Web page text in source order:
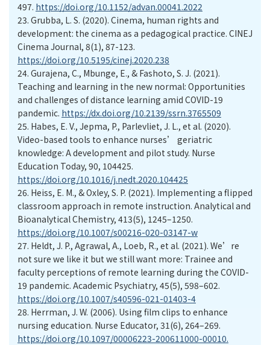
497. https://doi.org/10.1152/advan.00041.2022
23. Grubba, L. S. (2020). Cinema, human rights and
development: the cinema as a pedagogical practice. CINEJ
Cinema Journal, 8(1), 87-123.
https://doi.org/10.5195/cinej.2020.238
24. Gurajena, C., Mbunge, E., & Fashoto, S. J. (2021).
Teaching and learning in the new normal: Opportunities
and challenges of distance learning amid COVID-19
pandemic. https://dx.doi.org/10.2139/ssrn.3765509
25. Habes, E. V., Jepma, P., Parlevliet, J. L., et al. (2020).
Video-based tools to enhance nurses’ geriatric
knowledge: A development and pilot study. Nurse
Education Today, 90, 104425.
https://doi.org/10.1016/j.nedt.2020.104425
26. Heiss, E. M., & Oxley, S. P. (2021). Implementing a flipped
classroom approach in remote instruction. Analytical and
Bioanalytical Chemistry, 413(5), 1245–1250.
https://doi.org/10.1007/s00216-020-03147-w
27. Heldt, J. P., Agrawal, A., Loeb, R., et al. (2021). We’re
not sure we like it but we still want more: Trainee and
faculty perceptions of remote learning during the COVID-
19 pandemic. Academic Psychiatry, 45(5), 598–602.
https://doi.org/10.1007/s40596-021-01403-4
28. Herrman, J. W. (2006). Using film clips to enhance
nursing education. Nurse Educator, 31(6), 264–269.
https://doi.org/10.1097/00006223-200611000-00010.